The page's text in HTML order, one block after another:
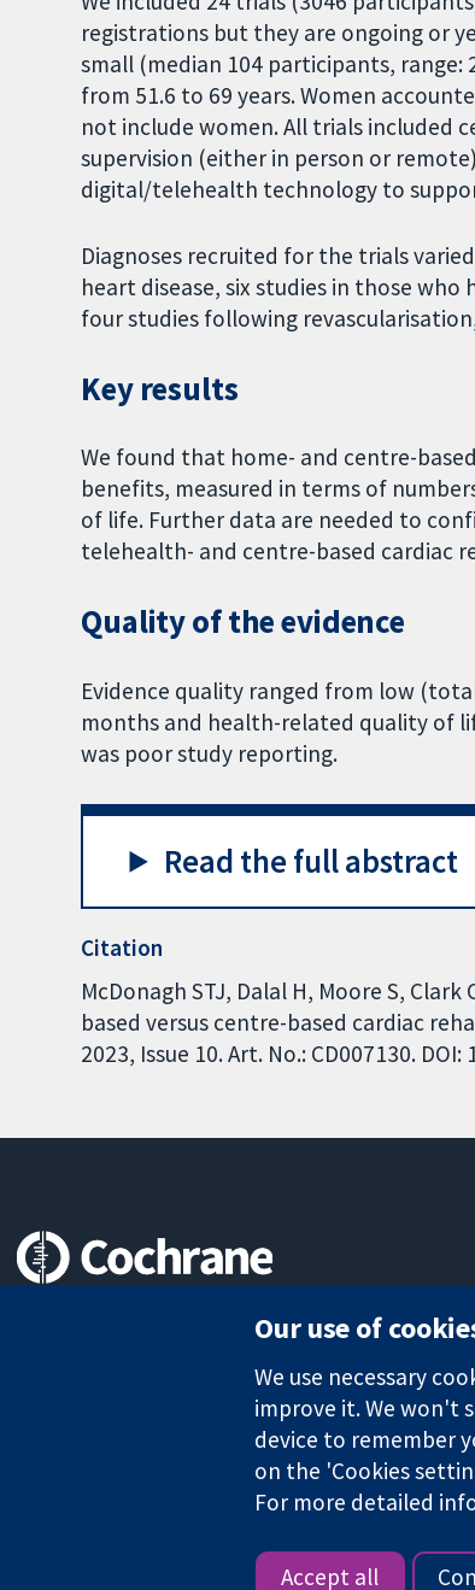
registrations but they are ongoing or
small (median 104 participants, range:
from 51.6 to 69 years. Women
not include women. All trials included
supervision (either in person or
digital/telehealth technology to
Diagnoses recruited for the trials
heart disease, six studies in those
four studies following
Key results
We found that home- and centre-
benefits, measured in terms of
of life. Further data are needed to
telehealth- and centre-based cardiac
Quality of the evidence
Evidence quality ranged from low
months and health-related quality of
was poor study reporting.
Read the full abstract
Citation
McDonagh STJ, Dalal H, Moore S, Clark
based versus centre-based cardiac
2023, Issue 10. Art. No.: CD007130.
The Cochrane Collaboration is a charity (no. 1045921)
Our use of
We use necessary
improve it. We won't
device to remember
on the 'Cookies
For more detailed
Accept all